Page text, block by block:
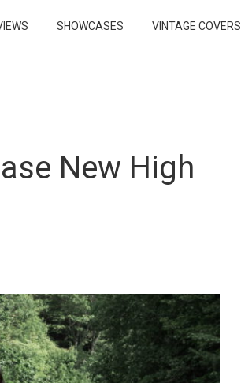
SHOWCASES VINTAGE COVERS
New High